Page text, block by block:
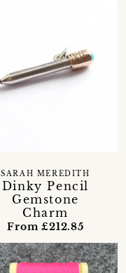
Dinky Pencil
Gemstone
Charm
SARAH MEREDITH
From £212.85